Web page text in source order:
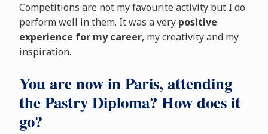
Competitions are not my favourite activity but I do
perform well in them. It was a very positive
experience for my career, my creativity and my
inspiration.
You are now in Paris, attending
the Pastry Diploma? How does it
go?